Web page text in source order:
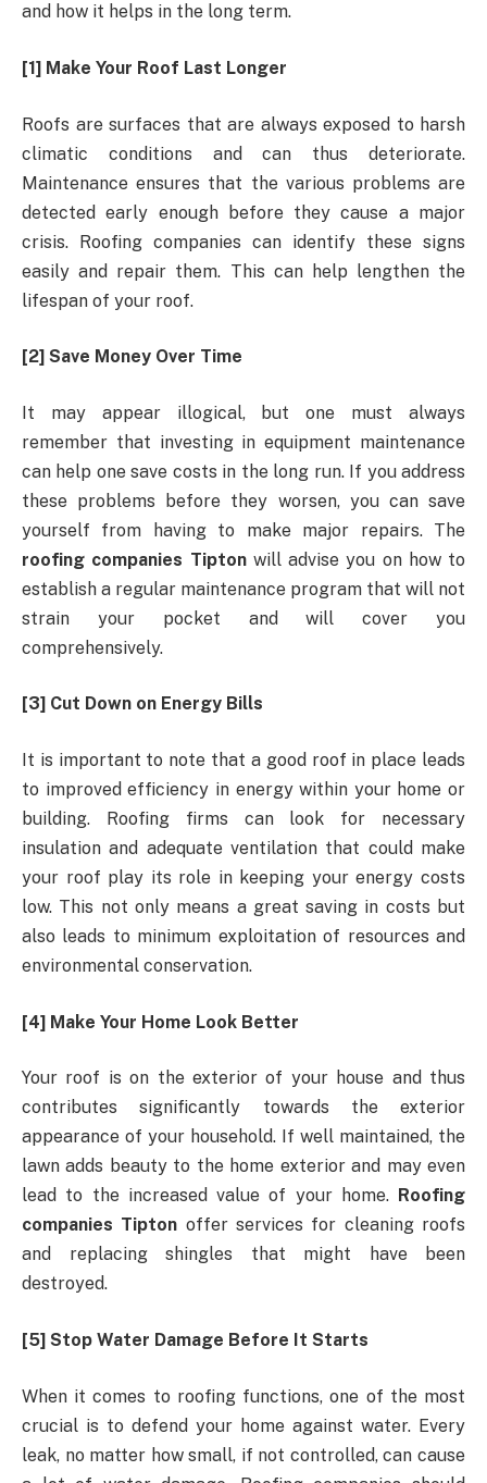
and how it helps in the long term.
[1] Make Your Roof Last Longer
Roofs are surfaces that are always exposed to harsh
climatic conditions and can thus deteriorate.
Maintenance ensures that the various problems are
detected early enough before they cause a major
crisis. Roofing companies can identify these signs
easily and repair them. This can help lengthen the
lifespan of your roof.
[2] Save Money Over Time
It may appear illogical, but one must always
remember that investing in equipment maintenance
can help one save costs in the long run. If you address
these problems before they worsen, you can save
yourself from having to make major repairs. The
roofing companies Tipton will advise you on how to
establish a regular maintenance program that will not
strain your pocket and will cover you
comprehensively.
[3] Cut Down on Energy Bills
It is important to note that a good roof in place leads
to improved efficiency in energy within your home or
building. Roofing firms can look for necessary
insulation and adequate ventilation that could make
your roof play its role in keeping your energy costs
low. This not only means a great saving in costs but
also leads to minimum exploitation of resources and
environmental conservation.
[4] Make Your Home Look Better
Your roof is on the exterior of your house and thus
contributes significantly towards the exterior
appearance of your household. If well maintained, the
lawn adds beauty to the home exterior and may even
lead to the increased value of your home. Roofing
companies Tipton offer services for cleaning roofs
and replacing shingles that might have been
destroyed.
[5] Stop Water Damage Before It Starts
When it comes to roofing functions, one of the most
crucial is to defend your home against water. Every
leak, no matter how small, if not controlled, can cause